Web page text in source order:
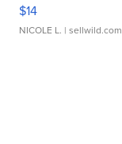
$14
NICOLE L. | sellwild.com